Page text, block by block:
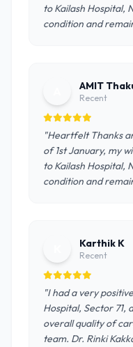
to Kailash Hospital,
condition and
AMIT
Recent
"Heartfelt Thanks
of 1st January, my
to Kailash Hospital,
condition and
Karthik K
Recent
"I had a very
Hospital, Sector 71,
overall quality of
team. Dr. Rinki